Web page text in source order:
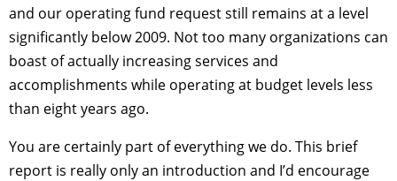
and our operating fund request still remains at a level
significantly below 2009. Not too many organizations can
boast of actually increasing services and
accomplishments while operating at budget levels less
than eight years ago.
You are certainly part of everything we do. This brief
report is really only an introduction and I’d encourage